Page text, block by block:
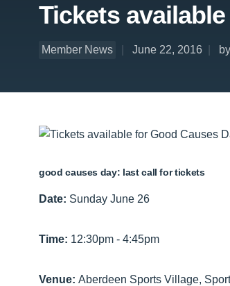
Tickets
Member News June 22, 2016
good causes day: last call for tickets
Date: Sunday June 26
Time: 12:30pm - 4:45pm
Venue: Aberdeen Sports Village,